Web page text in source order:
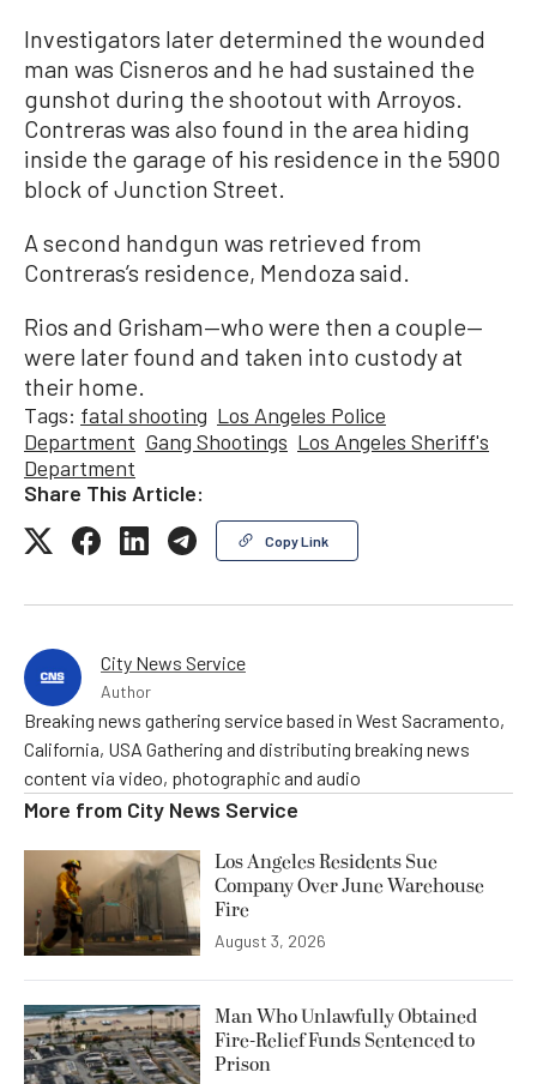
Investigators later determined the wounded
man was Cisneros and he had sustained the
gunshot during the shootout with Arroyos.
Contreras was also found in the area hiding
inside the garage of his residence in the 5900
block of Junction Street.
A second handgun was retrieved from
Contreras’s residence, Mendoza said.
Rios and Grisham—who were then a couple—
were later found and taken into custody at
their home.
Tags: fatal shooting Los Angeles Police
Department Gang Shootings Los Angeles Sheriff's
Department
Share This Article:
Copy Link
City News Service
Author
Breaking news gathering service based in West Sacramento,
California, USA Gathering and distributing breaking news
content via video, photographic and audio
More from City News Service
Los Angeles Residents Sue
Company Over June Warehouse
Fire
August 3, 2026
Man Who Unlawfully Obtained
Fire-Relief Funds Sentenced to
Prison